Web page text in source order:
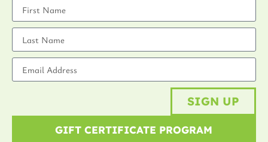
SIGN UP
GIFT CERTIFICATE PROGRAM